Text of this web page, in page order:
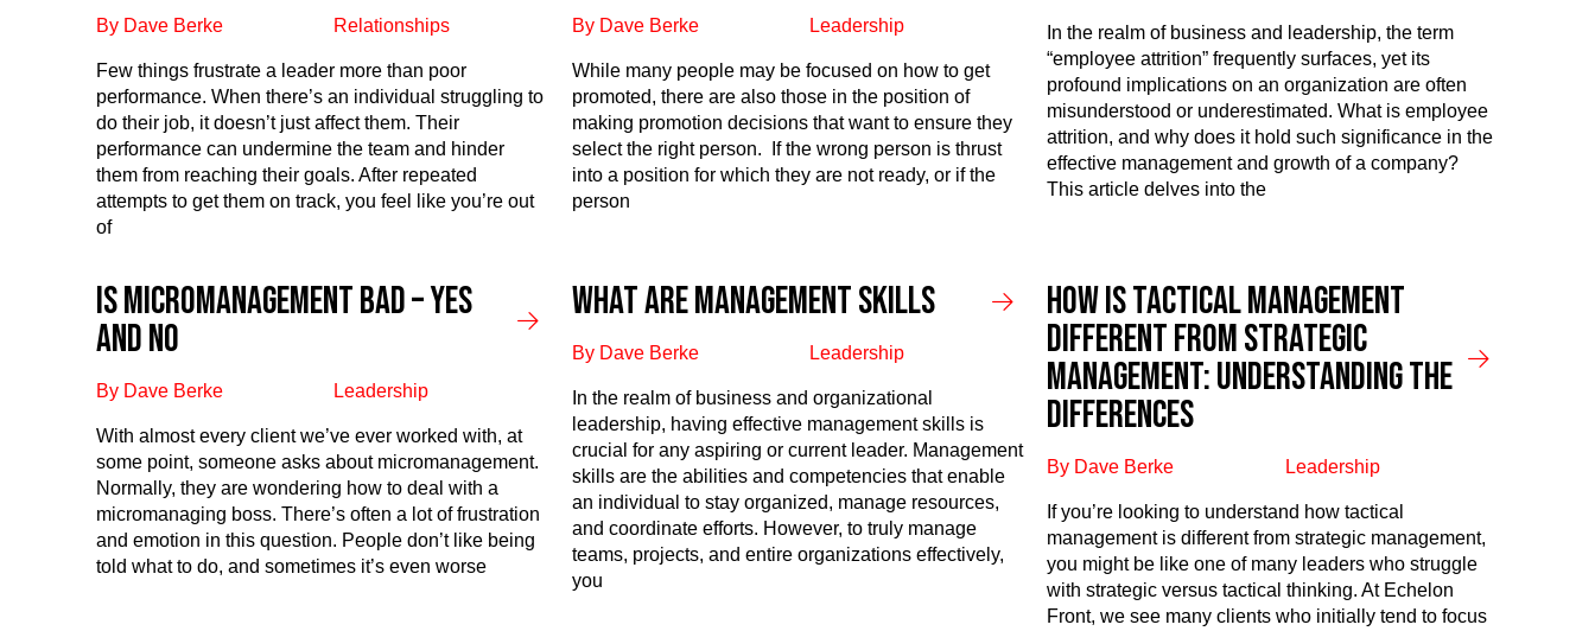
By Dave Berke Relationships
Few things frustrate a leader more than poor
performance. When there’s an individual struggling to
do their job, it doesn’t just affect them. Their
performance can undermine the team and hinder
them from reaching their goals. After repeated
attempts to get them on track, you feel like you’re out
of
By Dave Berke Leadership
While many people may be focused on how to get
promoted, there are also those in the position of
making promotion decisions that want to ensure they
select the right person. If the wrong person is thrust
into a position for which they are not ready, or if the
person
In the realm of business and leadership, the term
“employee attrition” frequently surfaces, yet its
profound implications on an organization are often
misunderstood or underestimated. What is employee
attrition, and why does it hold such significance in the
effective management and growth of a company?
This article delves into the
Is Micromanagement Bad – Yes
and No
By Dave Berke Leadership
With almost every client we’ve ever worked with, at
some point, someone asks about micromanagement.
Normally, they are wondering how to deal with a
micromanaging boss. There’s often a lot of frustration
and emotion in this question. People don’t like being
told what to do, and sometimes it’s even worse
What Are Management Skills
By Dave Berke Leadership
In the realm of business and organizational
leadership, having effective management skills is
crucial for any aspiring or current leader. Management
skills are the abilities and competencies that enable
an individual to stay organized, manage resources,
and coordinate efforts. However, to truly manage
teams, projects, and entire organizations effectively,
you
How is Tactical Management
Different From Strategic
Management: Understanding the
Differences
By Dave Berke Leadership
If you’re looking to understand how tactical
management is different from strategic management,
you might be like one of many leaders who struggle
with strategic versus tactical thinking. At Echelon
Front, we see many clients who initially tend to focus